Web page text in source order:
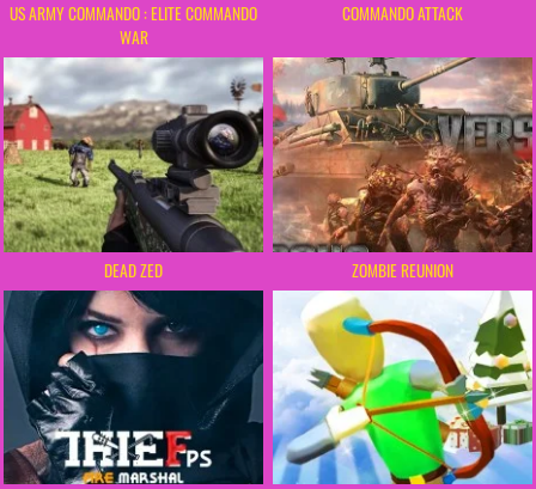
US ARMY COMMANDO : ELITE COMMANDO
WAR
COMMANDO ATTACK
DEAD ZED ZOMBIE REUNION